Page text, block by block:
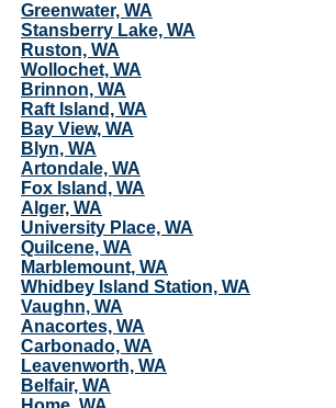
Greenwater, WA
Stansberry Lake, WA
Ruston, WA
Wollochet, WA
Brinnon, WA
Raft Island, WA
Bay View, WA
Blyn, WA
Artondale, WA
Fox Island, WA
Alger, WA
University Place, WA
Quilcene, WA
Marblemount, WA
Whidbey Island Station, WA
Vaughn, WA
Anacortes, WA
Carbonado, WA
Leavenworth, WA
Belfair, WA